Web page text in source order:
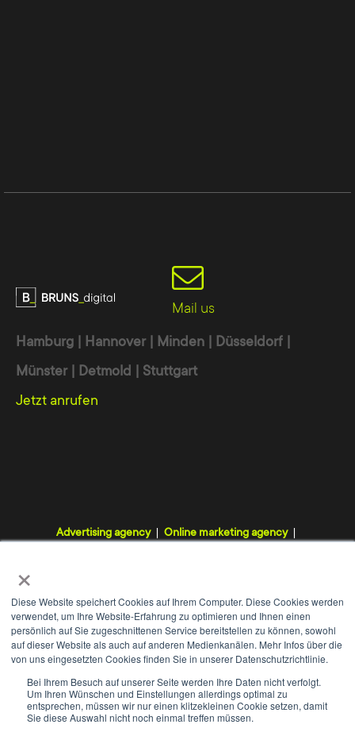
×
Diese Website speichert Cookies auf Ihrem Computer. Diese Cookies werden
verwendet, um Ihre Website-Erfahrung zu optimieren und Ihnen einen
persönlich auf Sie zugeschnittenen Service bereitstellen zu können, sowohl
auf dieser Website als auch auf anderen Medienkanälen. Mehr Infos über die
von uns eingesetzten Cookies finden Sie in unserer Datenschutzrichtlinie.
Bei Ihrem Besuch auf unserer Seite werden Ihre Daten nicht verfolgt.
Um Ihren Wünschen und Einstellungen allerdings optimal zu
entsprechen, müssen wir nur einen klitzekleinen Cookie setzen, damit
Sie diese Auswahl nicht noch einmal treffen müssen.
Hamburg | Hannover | Minden | Düsseldorf |
Münster | Detmold | Stuttgart
Jetzt anrufen
Mail us
Advertising agency
Online marketing agency
Contact
Imprint Data protection GTC